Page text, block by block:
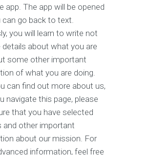
app. The app will be opened
can go back to text.
you will learn to write not
details about what you are
some other important
of what you are doing.
can find out more about us,
navigate this page, please
that you have selected
and other important
about our mission. For
information, feel free